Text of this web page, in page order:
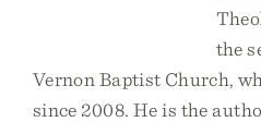
the
Vernon Baptist Church,
since 2008. He is the